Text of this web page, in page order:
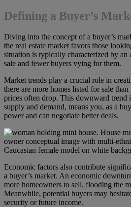
Defining a Buyer’s
Diving into the concept of a buyer’s
the real estate market favors those
situation is typically characterized by an
sale and fewer buyers vying for them.
Market trends play a crucial role in
there are more homes listed for sale
prices often drop. This downward trend
supply and demand, means you, as a
power and can negotiate better deals.
Economic factors also contribute
a buyer’s market. An economic
more homeowners to sell, flooding the
Meanwhile, potential buyers may
security or future income.